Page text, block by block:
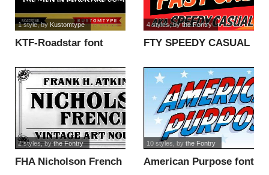
KTF-Roadstar font
1 style, by Kustomtype
FTY SPEEDY CASUAL
4 styles, bythe Fontry
FHA Nicholson French
2 styles, bythe Fontry
American Purpose font
10 styles , by the Fontry